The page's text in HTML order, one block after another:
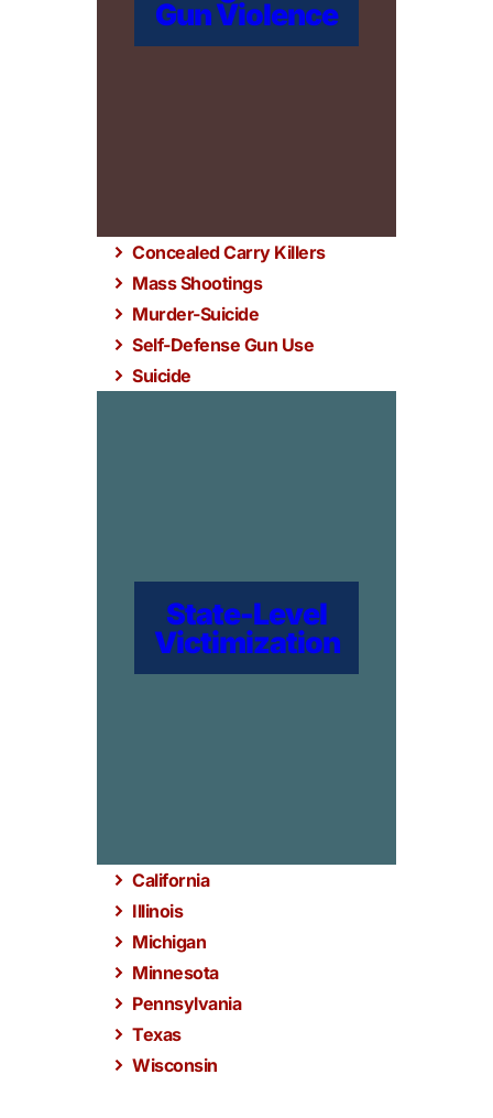
Gun Violence
Concealed Carry Killers
Mass Shootings
Murder-Suicide
Self-Defense Gun Use
Suicide
State-Level
Victimization
California
Illinois
Michigan
Minnesota
Pennsylvania
Texas
Wisconsin